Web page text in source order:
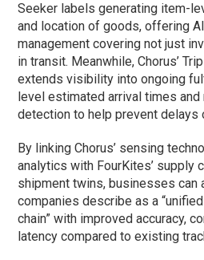
Seeker labels generating item-
and location of goods, offering
management covering not just
in transit. Meanwhile, Chorus’
extends visibility into ongoing
level estimated arrival times
detection to help prevent delays
By linking Chorus’ sensing
analytics with FourKites’ supply
shipment twins, businesses can
companies describe as a
chain” with improved accuracy,
latency compared to existing